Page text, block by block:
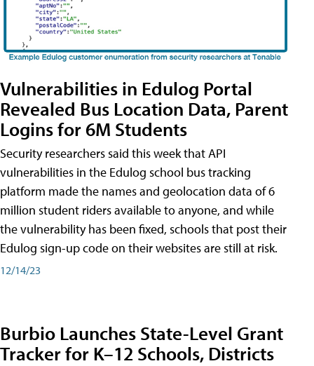
Vulnerabilities in Edulog Portal
Revealed Bus Location Data, Parent
Logins for 6M Students
Security researchers said this week that API
vulnerabilities in the Edulog school bus tracking
platform made the names and geolocation data of 6
million student riders available to anyone, and while
the vulnerability has been fixed, schools that post their
Edulog sign-up code on their websites are still at risk.
12/14/23
Burbio Launches State-Level Grant
Tracker for K–12 Schools, Districts